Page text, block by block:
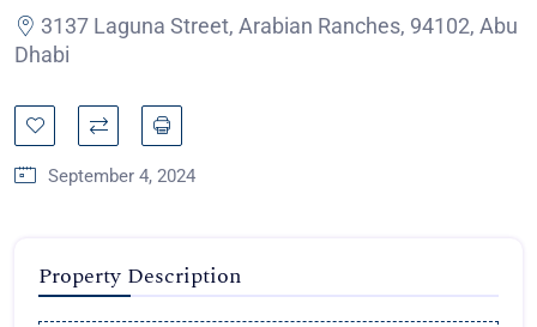
3137 Laguna Street, Arabian Ranches, 94102, Abu
Dhabi
September 4, 2024
Property Description